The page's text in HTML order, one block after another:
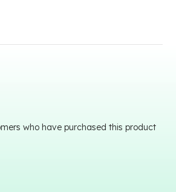
who have purchased this product